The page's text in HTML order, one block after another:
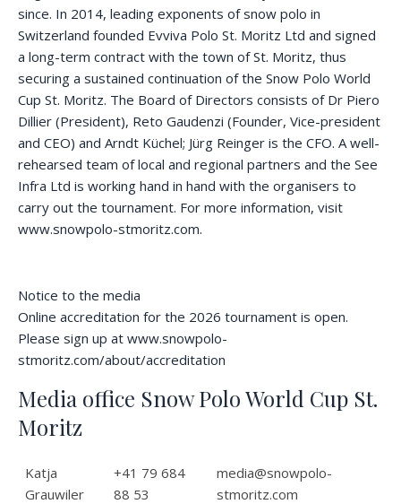
since. In 2014, leading exponents of snow polo in
Switzerland founded Evviva Polo St. Moritz Ltd and signed
a long-term contract with the town of St. Moritz, thus
securing a sustained continuation of the Snow Polo World
Cup St. Moritz. The Board of Directors consists of Dr Piero
Dillier (President), Reto Gaudenzi (Founder, Vice-president
and CEO) and Arndt Küchel; Jürg Reinger is the CFO. A well-
rehearsed team of local and regional partners and the See
Infra Ltd is working hand in hand with the organisers to
carry out the tournament. For more information, visit
www.snowpolo-stmoritz.com.
Notice to the media
Online accreditation for the 2026 tournament is open.
Please sign up at www.snowpolo-
stmoritz.com/about/accreditation
Media office Snow Polo World Cup St.
Moritz
Katja
Grauwiler
+41 79 684
88 53
media@snowpolo-
stmoritz.com